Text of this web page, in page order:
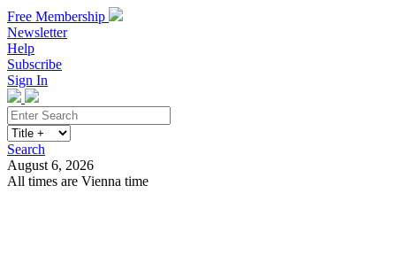
Free Membership
Newsletter
Help
Subscribe
Sign In
Search
August 6, 2026
All times are Vienna time